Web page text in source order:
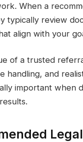
When a
typically review
align with your
of a trusted
handling, and
important when